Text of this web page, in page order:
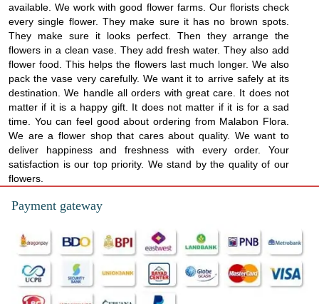
available. We work with good flower farms. Our florists check
every single flower. They make sure it has no brown spots.
They make sure it looks perfect. Then they arrange the
flowers in a clean vase. They add fresh water. They also add
flower food. This helps the flowers last much longer. We also
pack the vase very carefully. We want it to arrive safely at its
destination. We handle all orders with great care. It does not
matter if it is a happy gift. It does not matter if it is for a sad
time. You can feel good about ordering from Malabon Flora.
We are a flower shop that cares about quality. We want to
deliver happiness and freshness with every order. Your
satisfaction is our top priority. We stand by the quality of our
flowers.
Payment gateway